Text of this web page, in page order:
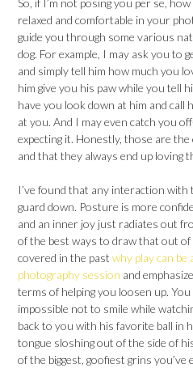
relaxed and comfortable in your
guide you through some various
dog. For example, I may ask you to
and simply tell him how much you
him give you his paw while you tell
have you look down at him and call
at you. And I may even catch you
expecting it. Honestly, those are
and that they always end up loving
I’ve found that any interaction with
guard down. Posture is more
and an inner joy just radiates out
of the best ways to draw that out of
covered in the past why play can
photography session and
terms of helping you loosen up.
impossible not to smile while
back to you with his favorite ball in
tongue sloshing out of the side of
of the biggest, goofiest grins you’ve